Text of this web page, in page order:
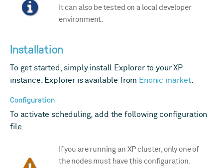
It can also be tested on a local developer
environment.
Installation
To get started, simply install Explorer to your XP
instance. Explorer is available from Enonic market
Configuration
To activate scheduling, add the following configuration
file.
If you are running an XP cluster, only one of
the nodes must have this configuration.